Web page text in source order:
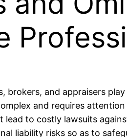
brokers, and appraisers
and requires
lead to costly lawsuits
liability risks so as to